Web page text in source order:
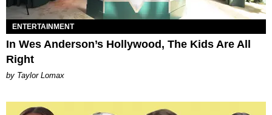
ENTERTAINMENT
In Wes Anderson’s Hollywood, The Kids Are All
Right
by Taylor Lomax